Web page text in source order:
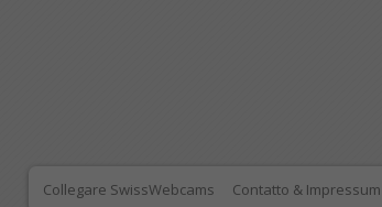
Collegare SwissWebcams Contatto & Impressum